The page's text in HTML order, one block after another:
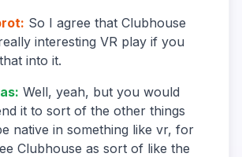
: So I agree that Clubhouse
interesting VR play if you
into it.
: Well, yeah, but you would
it to sort of the other things
native in something like vr, for
Clubhouse as sort of like the